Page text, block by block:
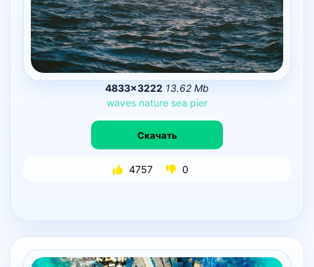
4833×3222 13.62 Mb
waves nature sea pier
Скачать
4757 0